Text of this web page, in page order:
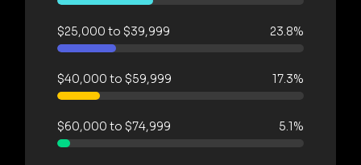
$25,000 to $39,999 23.8%
$40,000 to $59,999 17.3%
$60,000 to $74,999 5.1%